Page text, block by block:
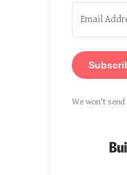
We won't